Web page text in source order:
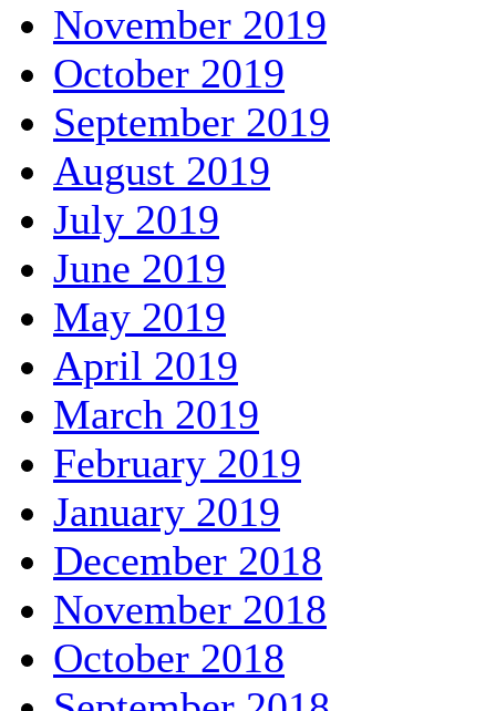
November 2019
October 2019
September 2019
August 2019
July 2019
June 2019
May 2019
April 2019
March 2019
February 2019
January 2019
December 2018
November 2018
October 2018